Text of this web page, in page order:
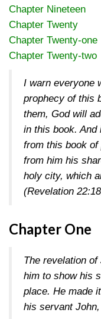
Chapter Nineteen
Chapter Twenty
Chapter Twenty-one
Chapter Twenty-two
I warn everyone
prophecy of this
them, God will
in this book. And
from this book
from him his
holy city, which
(Revelation
Chapter One
The revelation
him to show his
place. He made
his servant John,